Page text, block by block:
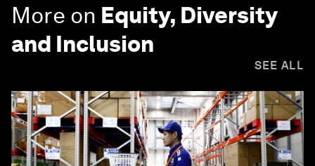
More on Equity, Diversity
and Inclusion
SEE ALL